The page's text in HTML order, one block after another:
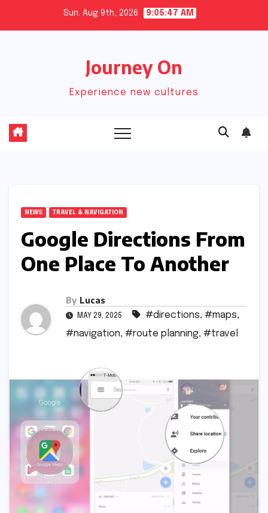
Sun. Aug 9th, 2026 9:05:48 AM
Journey On
Experience new cultures
NEWS TRAVEL & NAVIGATION
Google Directions From
One Place To Another
By Lucas
MAY 29, 2025 #directions, #maps,
#navigation, #route planning, #travel